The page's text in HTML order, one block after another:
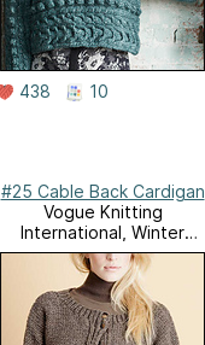
438 10
#25 Cable Back Cardigan
Vogue Knitting
International, Winter
2010/11